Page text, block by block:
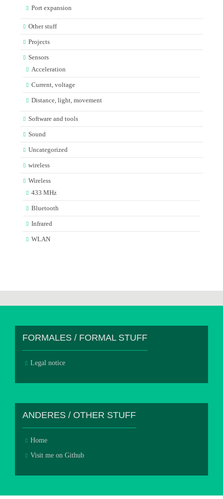
Port expansion
Other stuff
Projects
Sensors
Acceleration
Current, voltage
Distance, light, movement
Software and tools
Sound
Uncategorized
wireless
Wireless
433 MHz
Bluetooth
Infrared
WLAN
FORMALES / FORMAL STUFF
Legal notice
ANDERES / OTHER STUFF
Home
Visit me on Github